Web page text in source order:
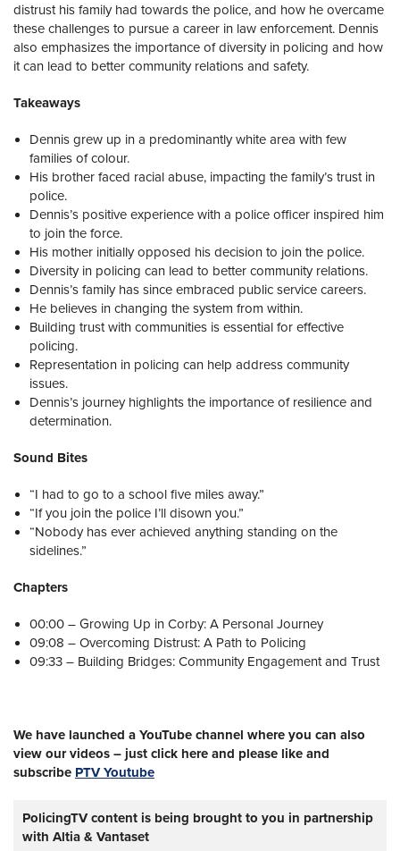
distrust his family had towards the police, and how he overcame
these challenges to pursue a career in law enforcement. Dennis
also emphasizes the importance of diversity in policing and how
it can lead to better community relations and safety.
Takeaways
Dennis grew up in a predominantly white area with few
families of colour.
His brother faced racial abuse, impacting the family’s trust in
police.
Dennis’s positive experience with a police officer inspired him
to join the force.
His mother initially opposed his decision to join the police.
Diversity in policing can lead to better community relations.
Dennis’s family has since embraced public service careers.
He believes in changing the system from within.
Building trust with communities is essential for effective
policing.
Representation in policing can help address community
issues.
Dennis’s journey highlights the importance of resilience and
determination.
Sound Bites
“I had to go to a school five miles away.”
“If you join the police I’ll disown you.”
“Nobody has ever achieved anything standing on the
sidelines.”
Chapters
00:00 – Growing Up in Corby: A Personal Journey
09:08 – Overcoming Distrust: A Path to Policing
09:33 – Building Bridges: Community Engagement and Trust
We have launched a YouTube channel where you can also
view our videos – just click here and please like and
subscribe PTV Youtube
PolicingTV content is being brought to you in partnership
with Altia & Vantaset